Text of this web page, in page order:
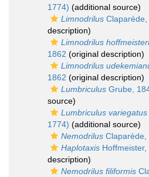
1774) (additional source)
Limnodrilus Claparède,
description)
Limnodrilus hoffmeisteri
1862 (original description)
Limnodrilus
1862 (original description)
Lumbriculus Grube,
source)
Lumbriculus variegatus
1774) (additional source)
Nemodrilus Claparède,
Haplotaxis Hoffmeister,
description)
Nemodrilus filiformis